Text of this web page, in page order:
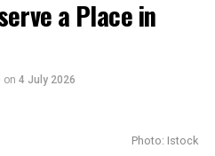
a Place in
on 4 July 2026
Photo: Istock